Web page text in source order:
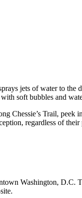
jets of water to the
soft bubbles and
Chessie’s Trail, peek
regardless of their
Washington, D.C.